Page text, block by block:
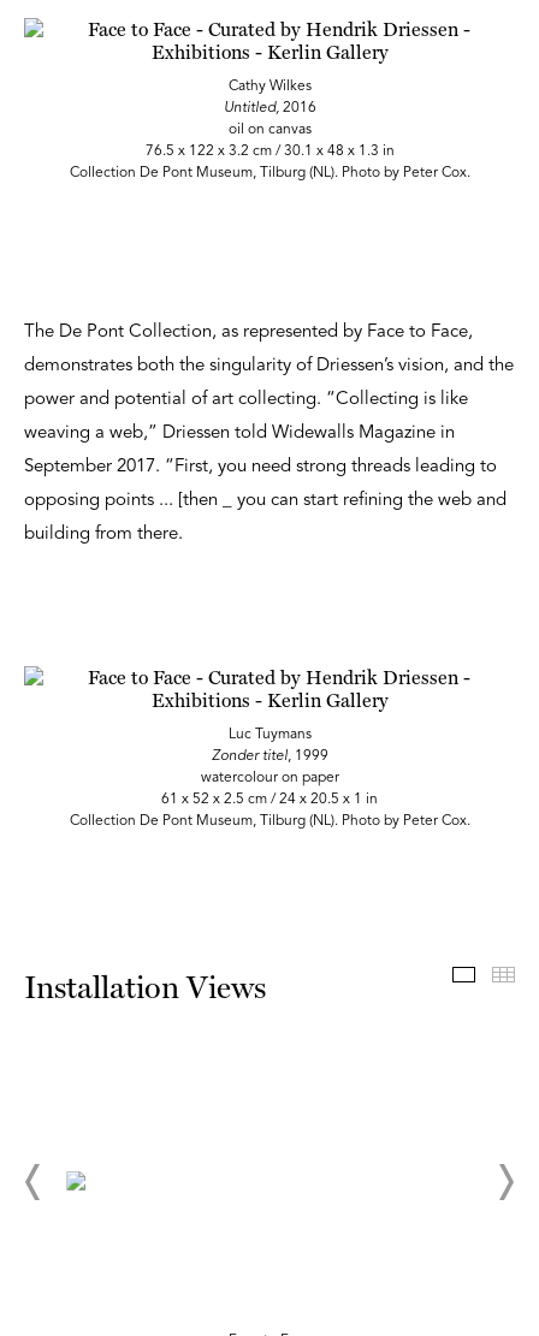
Cathy Wilkes
Untitled,2016
oil on canvas
76.5 x 122 x 3.2 cm / 30.1 x 48 x 1.3 in
Collection De Pont Museum, Tilburg (NL). Photo by Peter Cox.
The De Pont Collection, as represented by Face to Face,
demonstrates both the singularity of Driessen’s vision, and the
power and potential of art collecting. “Collecting is like
weaving a web,” Driessen told Widewalls Magazine in
September 2017. “First, you need strong threads leading to
opposing points ... [then _ you can start refining the web and
building from there.
Luc Tuymans
Zonder titel, 1999
watercolour on paper
61 x 52 x 2.5 cm / 24 x 20.5 x 1 in
Collection De Pont Museum, Tilburg (NL). Photo by Peter Cox.
Installation Views